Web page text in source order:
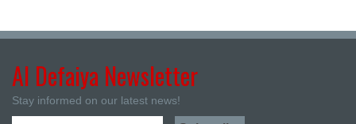
Al Defaiya Newsletter
Stay informed on our latest news!